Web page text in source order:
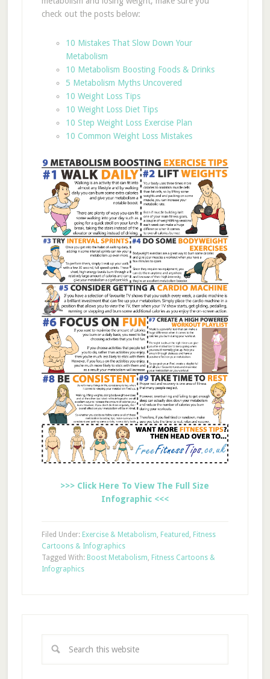
check out the posts below:
10 Mistakes That Slow Down Your
Metabolism
10 Metabolism Boosting Foods & Drinks
5 Metabolism Myths Uncovered
10 Weight Loss Tips
10 Weight Loss Diet Tips
10 Step Weight Loss Exercise Plan
10 Common Weight Loss Mistakes
>>> Click Here To View The Full Size
Infographic <<<
Filed Under: Exercise & Metabolism, Featured , Fitness
Cartoons & Infographics
Tagged With: Boost Metabolism, Fitness Cartoons &
Infographics